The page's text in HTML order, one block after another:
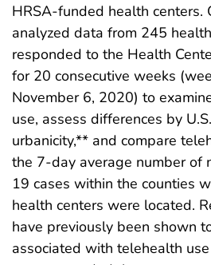
HRSA-funded health centers.
analyzed data from 245
responded to the Health
for 20 consecutive weeks
November 6, 2020) to
use, assess differences by
urbanicity,** and compare
the 7-day average number of
19 cases within the counties
health centers were located.
have previously been shown
associated with telehealth